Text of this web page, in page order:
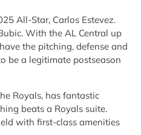
All-Star, Carlos Estevez.
With the AL Central up
the pitching, defense and
be a legitimate postseason
Royals, has fantastic
beats a Royals suite.
with first-class amenities